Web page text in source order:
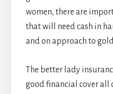
women, there are
that will need cash in
and on approach to
The better lady
good financial cover all